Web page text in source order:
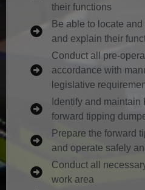
their functions
Be able to locate
and explain their
Conduct all pre-
accordance with
legislative
Identify and
forward tipping
Prepare the forward
and operate safely
Conduct all
work area